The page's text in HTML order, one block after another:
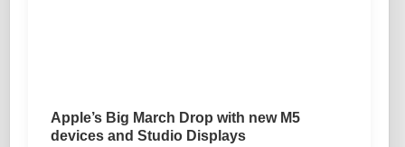
Apple’s Big March Drop with new M5
devices and Studio Displays